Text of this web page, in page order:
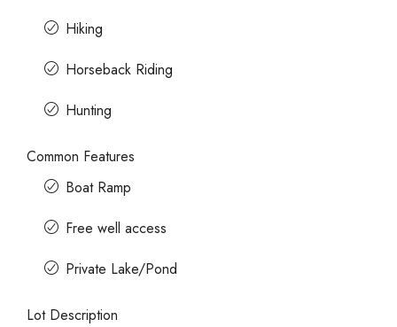
Hiking
Horseback Riding
Hunting
Common Features
Boat Ramp
Free well access
Private Lake/Pond
Lot Description